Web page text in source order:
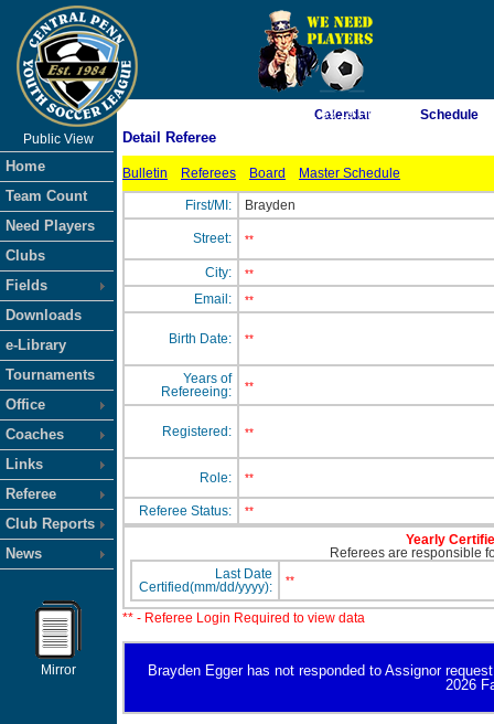
As of 8/8/2026 1:59:19 PM
Public View
Home
Team Count
Need Players
Clubs
Fields
Downloads
e-Library
Tournaments
Office
Coaches
Links
Referee
Club Reports
News
Mirror
Calendar Schedule
Detail Referee
Bulletin Referees Board Master Schedule
First/MI: Brayden
Street: **
City: **
Email: **
Birth Date: **
Years of
Refereeing:
**
Registered: **
Role: **
Referee Status: **
Yearly
Referees are responsible
Last Date
Certified(mm/dd/yyyy):
**
** - Referee Login Required to view data
Brayden Egger has not responded to Assignor
2026